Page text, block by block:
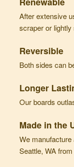
After extensive
scraper or
Reversible
Both sides can
Longer
Our boards
Made in the
We
Seattle, WA